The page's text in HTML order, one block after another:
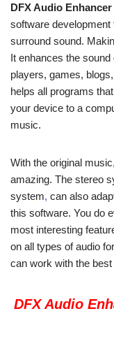
DFX Audio
software development
surround sound.
It enhances the
players, games,
helps all programs
your device to a
music.
With the original
amazing. The stereo
system, can also
this software. You do
most interesting
on all types of audio
can work with the
DFX Audio